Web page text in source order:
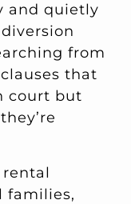
and quietly
from
that
court but
families,